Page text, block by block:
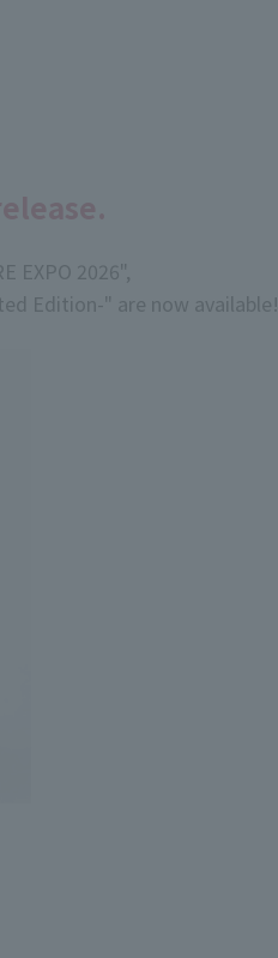
EXPO 2026",
Edition-" are now available!